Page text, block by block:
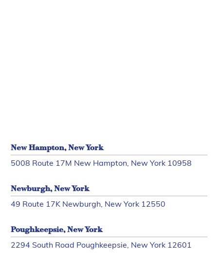
New Hampton, New York
5008 Route 17M New Hampton, New York 10958
Newburgh, New York
49 Route 17K Newburgh, New York 12550
Poughkeepsie, New York
2294 South Road Poughkeepsie, New York 12601